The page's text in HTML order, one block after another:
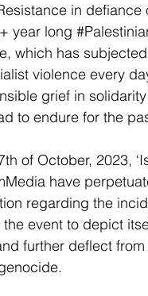
in defiance
year long
which has
violence every
grief in
to endure for the
of October, 2023,
have
regarding the
event to depict
further deflect